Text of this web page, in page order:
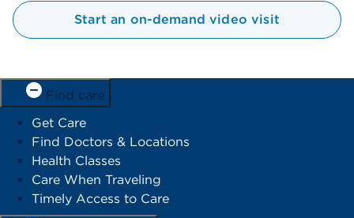
Start an on-demand video visit
Find care
Get Care
Find Doctors & Locations
Health Classes
Care When Traveling
Timely Access to Care